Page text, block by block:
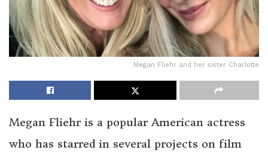
Megan Fliehr and her sister Charlotte
Megan Fliehr is a popular American actress
who has starred in several projects on film